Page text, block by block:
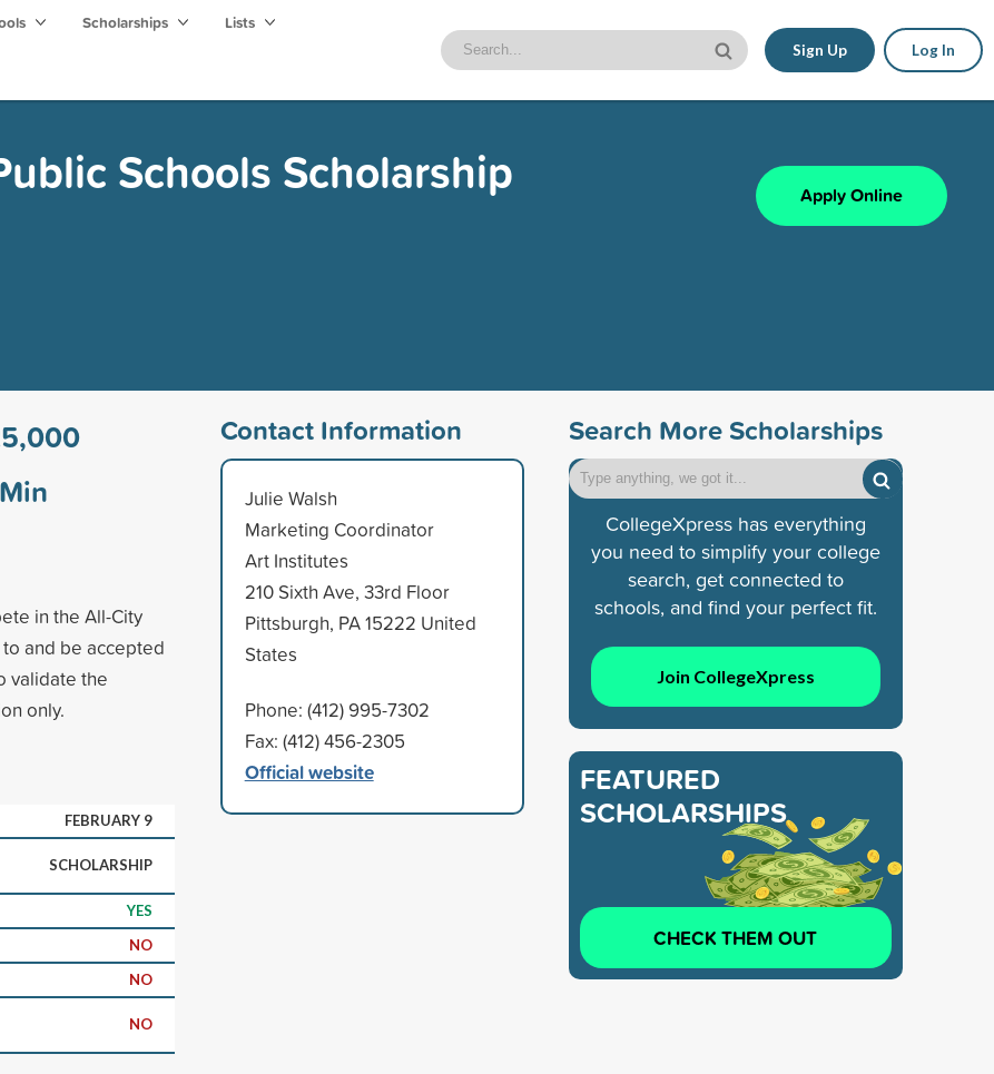
Scholarships Lists
Sign Up Log In
Schools Scholarship
Apply Online
Min
in the All-City
and be accepted
validate the
only.
FEBRUARY 9
SCHOLARSHIP
YES
NO
NO
NO
Contact Information
Julie Walsh
Marketing Coordinator
Art Institutes
210 Sixth Ave, 33rd Floor
Pittsburgh, PA 15222 United
States
Phone: (412) 995-7302
Fax: (412) 456-2305
Official website
Search More Scholarships
CollegeXpress has everything
you need to simplify your college
search, get connected to
schools, and find your perfect fit.
Join CollegeXpress
FEATURED
SCHOLARSHIPS
CHECK THEM OUT